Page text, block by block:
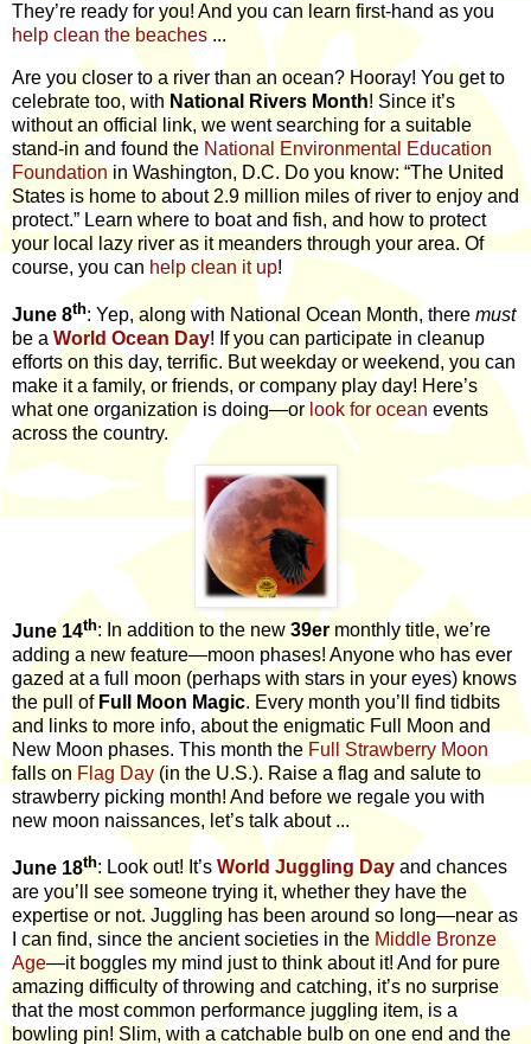
They’re ready for you! And you can learn first-hand as you
help clean the beaches...
Are you closer to a river than an ocean? Hooray! You get to
celebrate too, with National Rivers Month! Since it’s
without an official link, we went searching for a suitable
stand-in and found the National Environmental Education
Foundationin Washington, D.C. Do you know: “The United
States is home to about 2.9 million miles of river to enjoy and
protect.” Learn where to boat and fish, and how to protect
your local lazy river as it meanders through your area. Of
course, you can help clean it up!
June 8th: Yep, along with National Ocean Month, there must
be a World Ocean Day! If you can participate in cleanup
efforts on this day, terrific. But weekday or weekend, you can
make it a family, or friends, or company play day! Here’s
what one organization is doing—orlook for ocean events
across the country.
June 14th: In addition to the new 39er monthly title, we’re
adding a new feature—moon phases! Anyone who has ever
gazed at a full moon (perhaps with stars in your eyes) knows
the pull of Full Moon Magic. Every month you’ll find tidbits
and links to more info, about the enigmatic Full Moon and
New Moon phases. This month the Full Strawberry Moon
falls on Flag Day (in the U.S.). Raise a flag and salute to
strawberry picking month! And before we regale you with
new moon naissances, let’s talk about ...
June 18th: Look out! It’s World Juggling Dayand chances
are you’ll see someone trying it, whether they have the
expertise or not. Juggling has been around so long—near as
I can find, since the ancient societies in the Middle Bronze
Age—it boggles my mind just to think about it! And for pure
amazing difficulty of throwing and catching, it’s no surprise
that the most common performance juggling item, is a
bowling pin! Slim, with a catchable bulb on one end and the